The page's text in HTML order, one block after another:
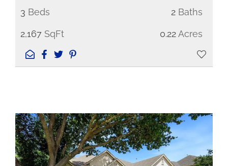
3 Beds 2 Baths
2,167 SqFt 0.22Acres